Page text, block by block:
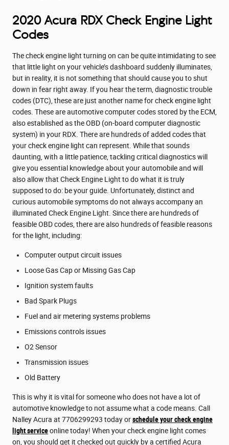
2020 Acura RDX Check Engine Light
Codes
The check engine light turning on can be quite intimidating to see
that little light on your vehicle’s dashboard suddenly illuminates,
but in reality, it is not something that should cause you to shut
down in fear right away. If you hear the term, diagnostic trouble
codes (DTC), these are just another name for check engine light
codes. These are automotive computer codes stored by the ECM,
also established as the OBD (on-board computer diagnostic
system) in your RDX. There are hundreds of added codes that
your check engine light can represent. While that sounds
daunting, with a little patience, tackling critical diagnostics will
give you essential knowledge about your automobile and will
also allow that Check Engine Light to do what it is truly
supposed to do: be your guide. Unfortunately, distinct and
curious automobile symptoms do not always accompany an
illuminated Check Engine Light. Since there are hundreds of
feasible OBD codes, there are also hundreds of feasible reasons
for the light, including:
Computer output circuit issues
Loose Gas Cap or Missing Gas Cap
Ignition system faults
Bad Spark Plugs
Fuel and air metering systems problems
Emissions controls issues
O2 Sensor
Transmission issues
Old Battery
This is why it is vital for someone who does not have a lot of
automotive knowledge to not assume what a code means. Call
Nalley Acura at 7706299293 today orschedule your check engine
light serviceonline today! When your check engine light comes
on, you should get it checked out quickly by a certified Acura